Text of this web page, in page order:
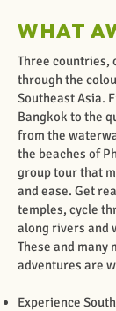
What
Three countries,
through the
Southeast Asia.
Bangkok to the
from the
the beaches of
group tour that
and ease. Get
temples, cycle
along rivers and
These and
adventures are
Experience